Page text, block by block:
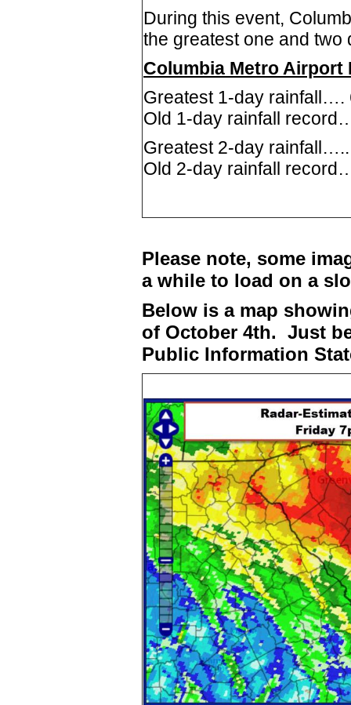
During this event,
the greatest one and two
Columbia Metro Airport
Greatest 1-day rainfall….
Old 1-day rainfall
Greatest 2-day
Old 2-day rainfall
Please note, some
a while to load on a
Below is a map
of October 4th. Just
Public Information